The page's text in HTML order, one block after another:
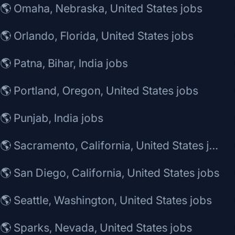
🌎 Omaha, Nebraska, United States jobs
🌎 Orlando, Florida, United States jobs
🌎 Patna, Bihar, India jobs
🌎 Portland, Oregon, United States jobs
🌎 Punjab, India jobs
🌎 Sacramento, California, United States jobs
🌎 San Diego, California, United States jobs
🌎 Seattle, Washington, United States jobs
🌎 Sparks, Nevada, United States jobs